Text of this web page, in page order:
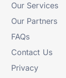
Our Services
Our Partners
FAQs
Contact Us
Privacy